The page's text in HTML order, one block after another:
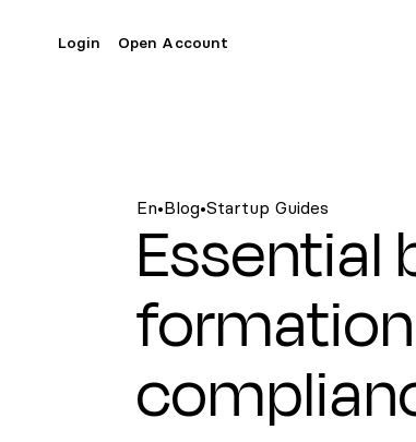
Login Open Account
En•Blog•Startup Guides
Essential